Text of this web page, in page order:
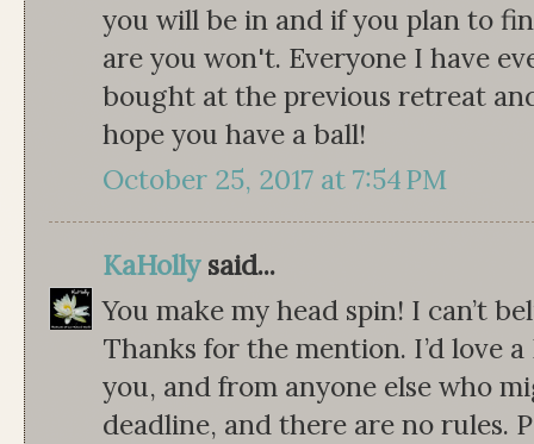
you will be in and if you plan to
are you won't. Everyone I have
bought at the previous retreat
hope you have a ball!
October 25, 2017 at 7:54 PM
KaHollysaid...
You make my head spin! I can’t
Thanks for the mention. I’d love
you, and from anyone else who
deadline, and there are no rules.